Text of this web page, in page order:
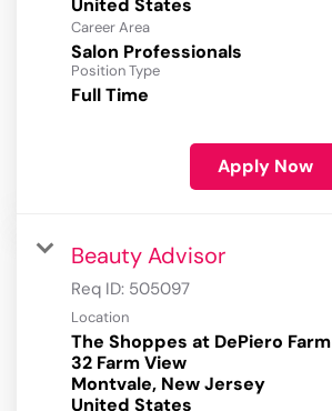
Career Area
Salon Professionals
Position Type
Full Time
Apply Now
Beauty Advisor
Req ID: 505097
Location
The Shoppes at DePiero Farm
32 Farm View
Montvale, New Jersey